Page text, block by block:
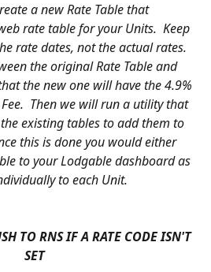
a new Rate Table that
rate table for your Units.  Keep
rate dates, not the actual rates.
the original Rate Table and
the new one will have the 4.9%
Then we will run a utility that
existing tables to add them to
this is done you would either
to your Lodgable dashboard as
to each Unit.
TO RNS IF A RATE CODE ISN'T
SET